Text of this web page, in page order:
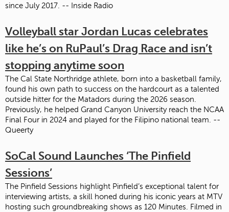
since July 2017. -- Inside Radio
Volleyball star Jordan Lucas celebrates
like he’s on RuPaul’s Drag Race and isn’t
stopping anytime soon
The Cal State Northridge athlete, born into a basketball family,
found his own path to success on the hardcourt as a talented
outside hitter for the Matadors during the 2026 season.
Previously, he helped Grand Canyon University reach the NCAA
Final Four in 2024 and played for the Filipino national team. --
Queerty
SoCal Sound Launches ‘The Pinfield
Sessions’
The Pinfield Sessions highlight Pinfield’s exceptional talent for
interviewing artists, a skill honed during his iconic years at MTV
hosting such groundbreaking shows as 120 Minutes. Filmed in